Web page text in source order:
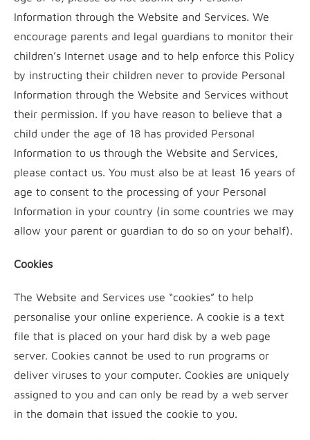
Information through the Website and Services. We
encourage parents and legal guardians to monitor their
children’s Internet usage and to help enforce this Policy
by instructing their children never to provide Personal
Information through the Website and Services without
their permission. If you have reason to believe that a
child under the age of 18 has provided Personal
Information to us through the Website and Services,
please contact us. You must also be at least 16 years of
age to consent to the processing of your Personal
Information in your country (in some countries we may
allow your parent or guardian to do so on your behalf).
Cookies
The Website and Services use “cookies” to help
personalise your online experience. A cookie is a text
file that is placed on your hard disk by a web page
server. Cookies cannot be used to run programs or
deliver viruses to your computer. Cookies are uniquely
assigned to you and can only be read by a web server
in the domain that issued the cookie to you.